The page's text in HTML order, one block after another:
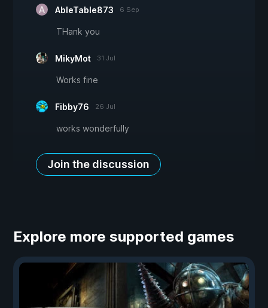
AbleTable873 6 Sep
THank you
MikyMot 31 Jul
Works fine
Fibby76 26 Jul
works wonderfully
Join the discussion
Explore more supported games